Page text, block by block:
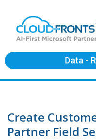
Data -
Create
Partner Field